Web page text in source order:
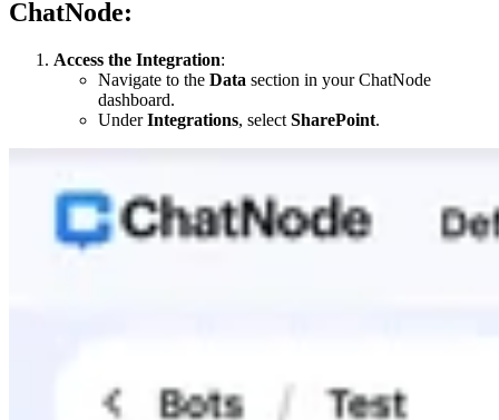
ChatNode:
Access the Integration:
Navigate to the Data section in your ChatNode
dashboard.
UnderIntegrations, select SharePoint.